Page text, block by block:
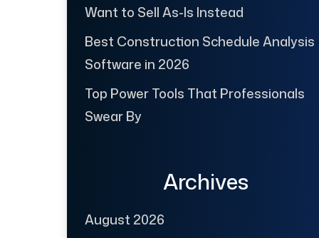
Want to Sell As-Is Instead
Best Construction Schedule Analysis
Software in 2026
Top Power Tools That Professionals
Swear By
Archives
August 2026